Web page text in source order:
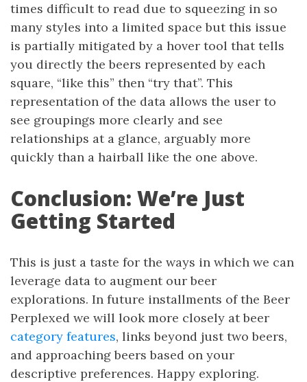
times difficult to read due to squeezing in so
many styles into a limited space but this issue
is partially mitigated by a hover tool that tells
you directly the beers represented by each
square, “like this” then “try that”. This
representation of the data allows the user to
see groupings more clearly and see
relationships at a glance, arguably more
quickly than a hairball like the one above.
Conclusion: We’re Just
Getting Started
This is just a taste for the ways in which we can
leverage data to augment our beer
explorations. In future installments of the Beer
Perplexed we will look more closely at beer
category features, links beyond just two beers,
and approaching beers based on your
descriptive preferences. Happy exploring.